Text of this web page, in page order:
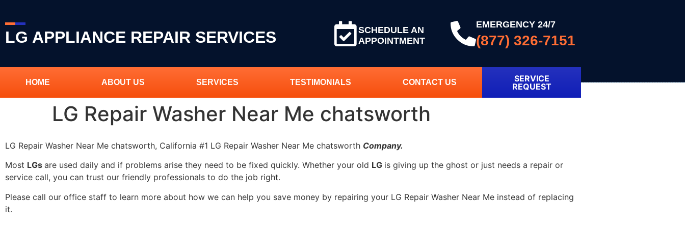
LG APPLIANCE REPAIR SERVICES
SCHEDULE AN
APPOINTMENT
EMERGENCY 24/7
(877) 326-7151
HOME ABOUT US SERVICES TESTIMONIALS CONTACT US
SERVICE
REQUEST
LG Repair Washer Near Me chatsworth
LG Repair Washer Near Me chatsworth, California #1 LG Repair Washer Near Me chatsworth Company.
Most LGs are used daily and if problems arise they need to be fixed quickly. Whether your old LG is giving up the ghost or just needs a repair or
service call, you can trust our friendly professionals to do the job right.
Please call our office staff to learn more about how we can help you save money by repairing your LG Repair Washer Near Me instead of replacing
it.